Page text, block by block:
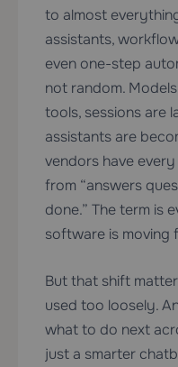
to almost
assistants,
even one-step
not random.
tools, sessions are
assistants are
vendors have
from “answers
done.” The term is
software is moving
But that shift
used too loosely.
what to do next
just a smarter